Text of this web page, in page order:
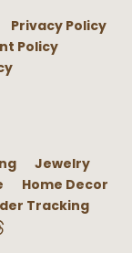
Privacy Policy
Policy
Jewelry
Home Decor
Tracking